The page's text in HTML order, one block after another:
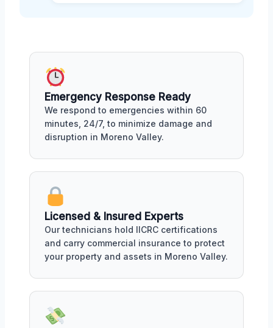
Emergency Response Ready
We respond to emergencies within 60
minutes, 24/7, to minimize damage and
disruption in Moreno Valley.
Licensed & Insured Experts
Our technicians hold IICRC certifications
and carry commercial insurance to protect
your property and assets in Moreno Valley.